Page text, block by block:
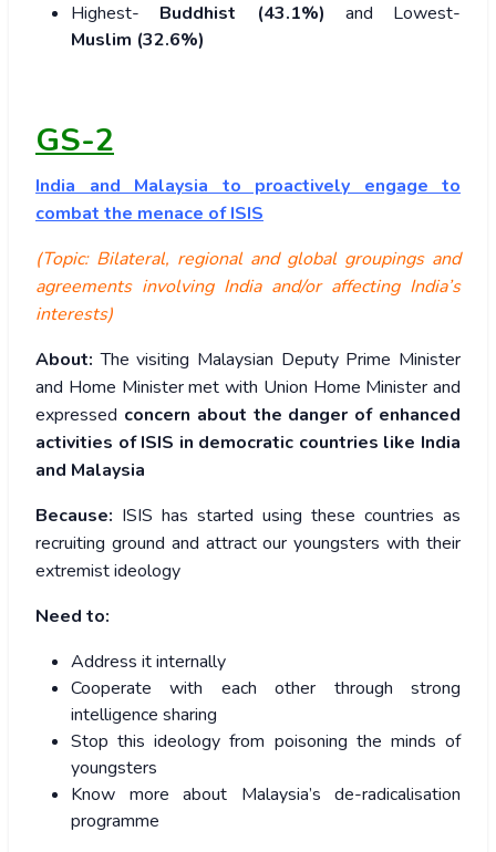
Highest- Buddhist (43.1%) and Lowest-
Muslim (32.6%)
GS-2
India and Malaysia to proactively engage to
combat the menace of ISIS
(Topic: Bilateral, regional and global groupings and
agreements involving India and/or affecting India’s
interests)
About: The visiting Malaysian Deputy Prime Minister
and Home Minister met with Union Home Minister and
expressed concern about the danger of enhanced
activities of ISIS in democratic countries like India
and Malaysia
Because: ISIS has started using these countries as
recruiting ground and attract our youngsters with their
extremist ideology
Need to:
Address it internally
Cooperate with each other through strong
intelligence sharing
Stop this ideology from poisoning the minds of
youngsters
Know more about Malaysia’s de-radicalisation
programme